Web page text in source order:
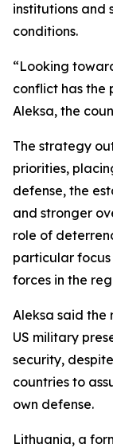
institutions and
conditions.
“Looking
conflict has the
Aleksa, the
The strategy
priorities,
defense, the
and stronger
role of
particular focus
forces in the
Aleksa said the
US military
security,
countries to
own defense.
Lithuania, a